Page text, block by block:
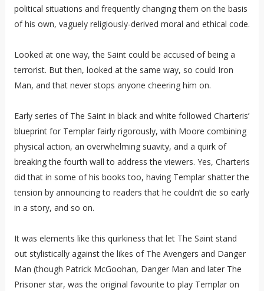
political situations and frequently changing them on the basis
of his own, vaguely religiously-derived moral and ethical code.
Looked at one way, the Saint could be accused of being a
terrorist. But then, looked at the same way, so could Iron
Man, and that never stops anyone cheering him on.
Early series of The Saint in black and white followed Charteris’
blueprint for Templar fairly rigorously, with Moore combining
physical action, an overwhelming suavity, and a quirk of
breaking the fourth wall to address the viewers. Yes, Charteris
did that in some of his books too, having Templar shatter the
tension by announcing to readers that he couldn’t die so early
in a story, and so on.
It was elements like this quirkiness that let The Saint stand
out stylistically against the likes of The Avengers and Danger
Man (though Patrick McGoohan, Danger Man and later The
Prisoner star, was the original favourite to play Templar on